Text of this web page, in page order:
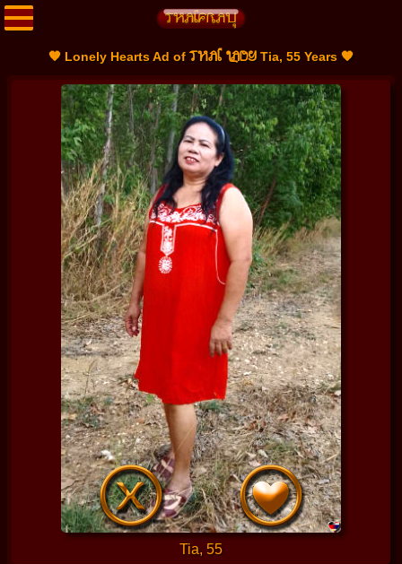
🧡 Lonely Hearts Ad ofTHAI LADY Tia, 55 Years 🧡
Tia, 55